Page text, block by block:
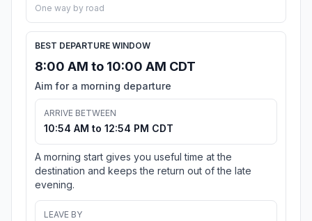
One way by road
BEST DEPARTURE WINDOW
8:00 AM to 10:00 AM CDT
Aim for a morning departure
ARRIVE BETWEEN
10:54 AM to 12:54 PM CDT
A morning start gives you useful time at the
destination and keeps the return out of the late
evening.
LEAVE BY